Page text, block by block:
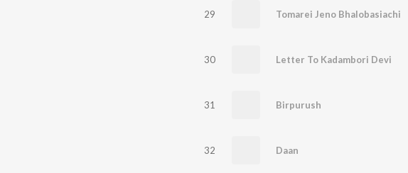
29 Tomarei Jeno Bhalobasiachi
30 Letter To Kadambori Devi
31 Birpurush
32 Daan